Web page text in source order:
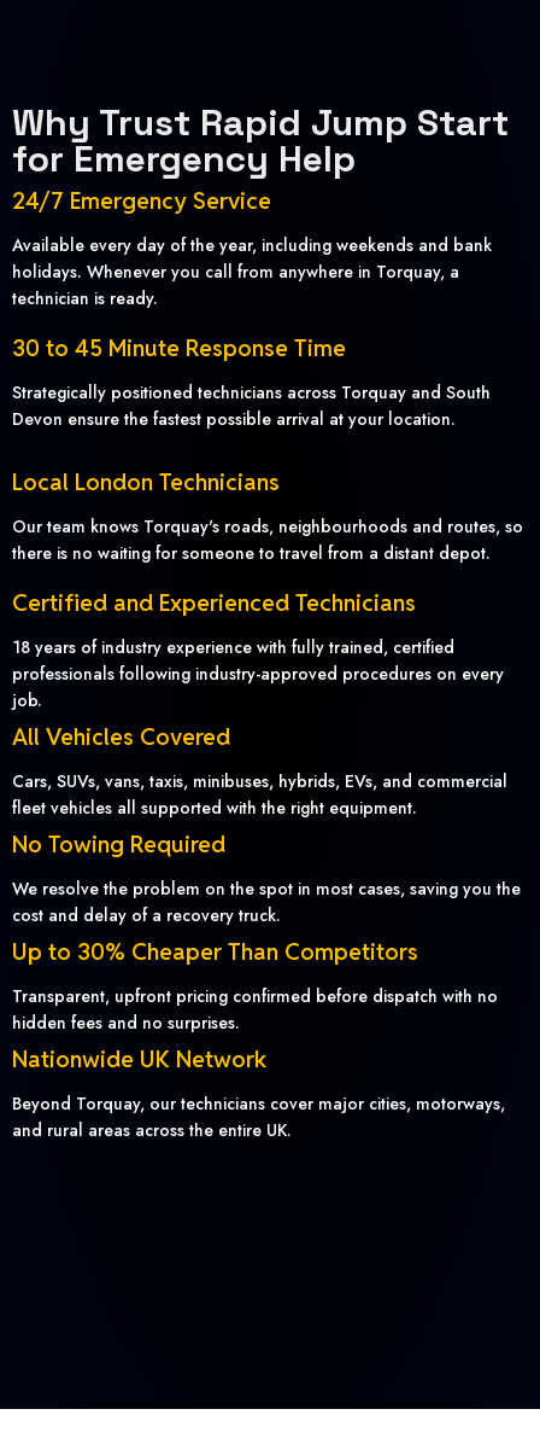
Why Trust Rapid Jump Start
for Emergency Help
24/7 Emergency Service
Available every day of the year, including weekends and bank
holidays. Whenever you call from anywhere in Torquay, a
technician is ready.
30 to 45 Minute Response Time
Strategically positioned technicians across Torquay and South
Devon ensure the fastest possible arrival at your location.
Local London Technicians
Our team knows Torquay's roads, neighbourhoods and routes, so
there is no waiting for someone to travel from a distant depot.
Certified and Experienced Technicians
18 years of industry experience with fully trained, certified
professionals following industry-approved procedures on every
job.
All Vehicles Covered
Cars, SUVs, vans, taxis, minibuses, hybrids, EVs, and commercial
fleet vehicles all supported with the right equipment.
No Towing Required
We resolve the problem on the spot in most cases, saving you the
cost and delay of a recovery truck.
Up to 30% Cheaper Than Competitors
Transparent, upfront pricing confirmed before dispatch with no
hidden fees and no surprises.
Nationwide UK Network
Beyond Torquay, our technicians cover major cities, motorways,
and rural areas across the entire UK.